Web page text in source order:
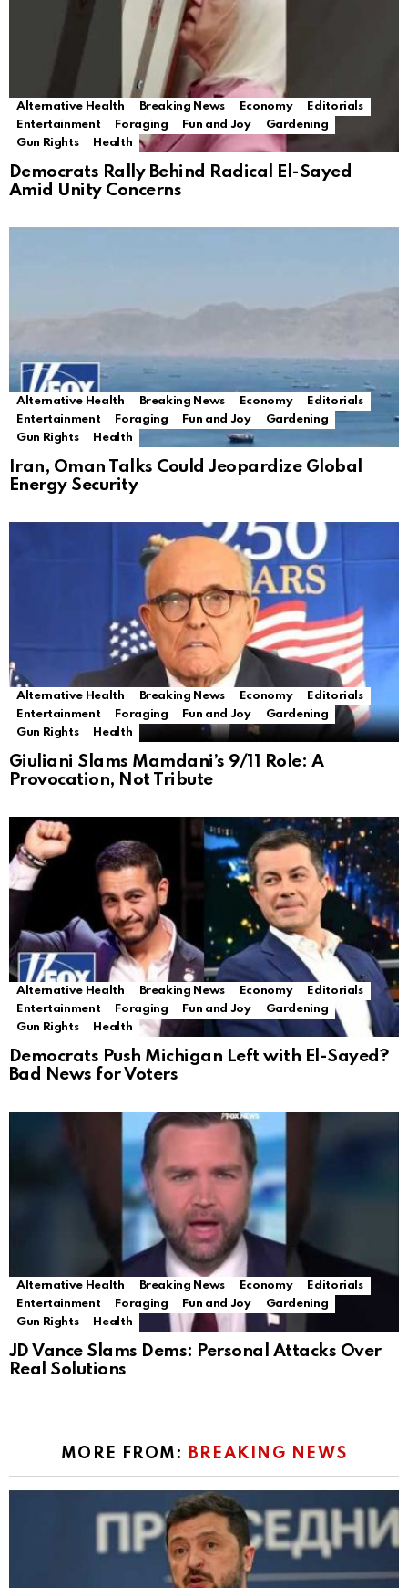
Alternative Health Breaking News Economy
Editorials
Entertainment
Foraging Fun and Joy
Gardening
Gun Rights
Health
Democrats Rally Behind Radical El-Sayed
Amid Unity Concerns
Alternative Health Breaking News Economy
Editorials
Entertainment
Foraging Fun and Joy
Gardening
Gun Rights
Health
Iran, Oman Talks Could Jeopardize Global
Energy Security
Alternative Health Breaking News Economy
Editorials
Entertainment
Foraging Fun and Joy
Gardening
Gun Rights
Health
Giuliani Slams Mamdani’s 9/11 Role: A
Provocation, Not Tribute
Alternative Health Breaking News Economy
Editorials
Entertainment
Foraging Fun and Joy
Gardening
Gun Rights
Health
Democrats Push Michigan Left with El-Sayed?
Bad News for Voters
Alternative Health Breaking News Economy
Editorials
Entertainment
Foraging Fun and Joy
Gardening
Gun Rights
Health
JD Vance Slams Dems: Personal Attacks Over
Real Solutions
MORE FROM: BREAKING NEWS